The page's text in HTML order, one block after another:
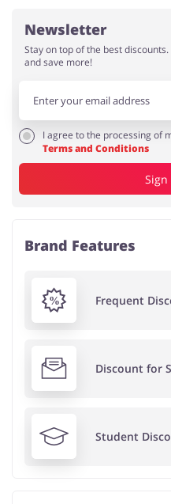
Newsletter
Stay on top of the best
and save more!
I agree to the processing of
Terms and Conditions
Brand Features
Frequent
Discount for
Student